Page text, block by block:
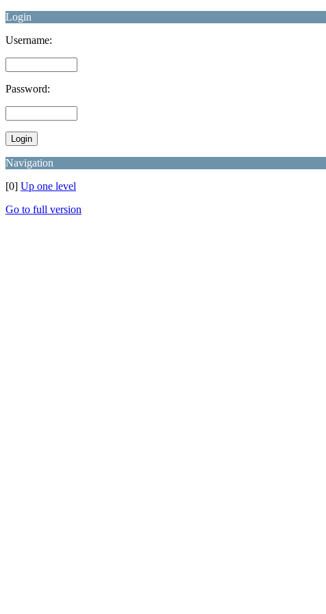
Login
Username:
Password:
Navigation
[0] Up one level
Go to full version